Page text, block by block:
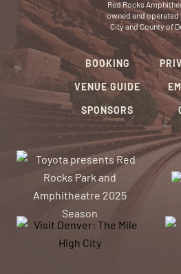
Red Rocks
owned and operated
City and County of
BOOKING
VENUE GUIDE
SPONSORS